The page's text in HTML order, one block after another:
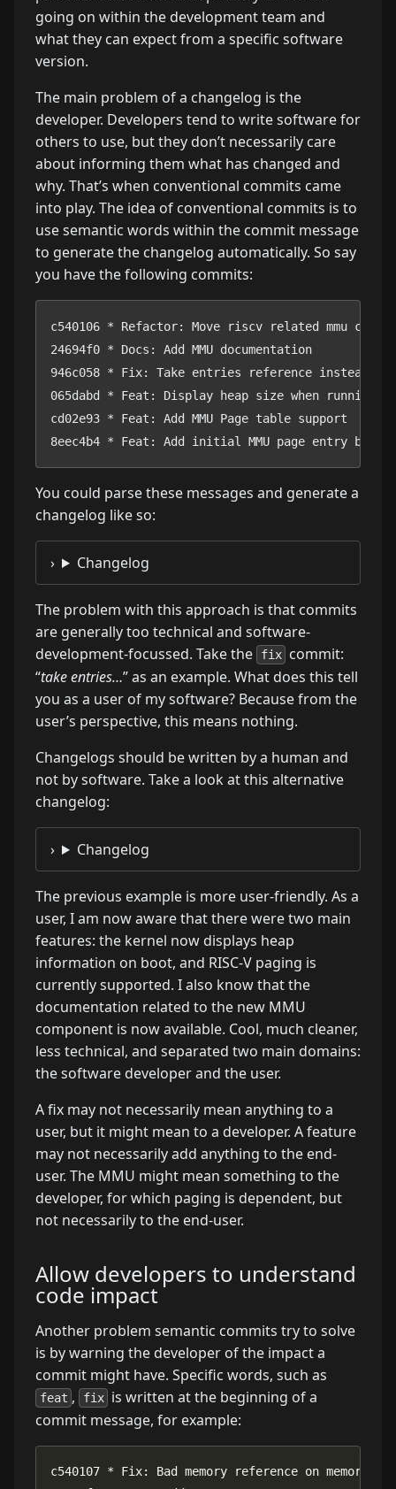
going on within the development team and
what they can expect from a specific software
version.
The main problem of a changelog is the
developer. Developers tend to write software for
others to use, but they don’t necessarily care
about informing them what has changed and
why. That’s when conventional commits came
into play. The idea of conventional commits is to
use semantic words within the commit message
to generate the changelog automatically. So say
you have the following commits:
c540106 * Refactor: Move riscv related mmu
24694f0 * Docs: Add MMU documentation
946c058 * Fix: Take entries reference instead of
065dabd * Feat: Display heap size when running
cd02e93 * Feat: Add MMU Page table support
8eec4b4 * Feat: Add initial MMU page entry bits
You could parse these messages and generate a
changelog like so:
Changelog
The problem with this approach is that commits
are generally too technical and software-
development-focussed. Take the
fix commit:
“take entries…” as an example. What does this tell
you as a user of my software? Because from the
user’s perspective, this means nothing.
Changelogs should be written by a human and
not by software. Take a look at this alternative
changelog:
Changelog
The previous example is more user-friendly. As a
user, I am now aware that there were two main
features: the kernel now displays heap
information on boot, and RISC-V paging is
currently supported. I also know that the
documentation related to the new MMU
component is now available. Cool, much cleaner,
less technical, and separated two main domains:
the software developer and the user.
A fix may not necessarily mean anything to a
user, but it might mean to a developer. A feature
may not necessarily add anything to the end-
user. The MMU might mean something to the
developer, for which paging is dependent, but
not necessarily to the end-user.
Allow developers to understand
code impact
Another problem semantic commits try to solve
is by warning the developer of the impact a
commit might have. Specific words, such as
feat , fix is written at the beginning of a
commit message, for example: